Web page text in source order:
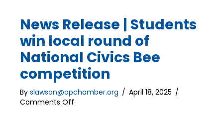
News Release | Students
win local round of
National Civics Bee
competition
By slawson@opchamber.org / April 18, 2025 /
Comments Off